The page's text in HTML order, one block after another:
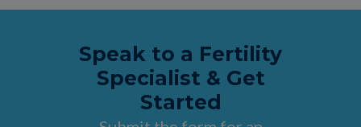
Speak to a Fertility
Specialist & Get
Started